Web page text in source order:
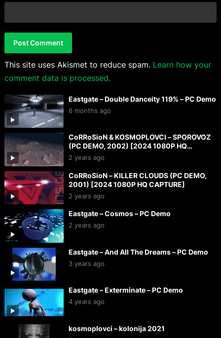
This site uses Akismet to reduce spam. Learn how your
comment data is processed.
Eastgate – Double Danceity 119% – PC Demo
6 months ago
CoRRoSioN & KOSMOPLOVCI – SPOROVOZ
(PC DEMO, 2002) [2024 1080P HQ
CAPTURE]
2 years ago
CoRRoSioN – KILLER CLOUDS (PC DEMO,
2001) [2024 1080P HQ CAPTURE]
2 years ago
Eastgate – Cosmos – PC Demo
2 years ago
Eastgate – And All The Dreams – PC Demo
3 years ago
Eastgate – Exterminate – PC Demo
4 years ago
kosmoplovci – kolonija 2021